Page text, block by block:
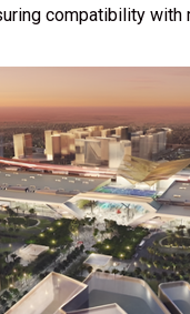
compatibility with